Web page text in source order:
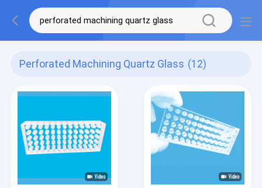
Perforated Machining Quartz Glass (12)